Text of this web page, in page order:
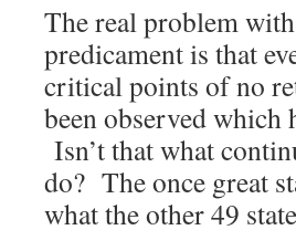
The real problem
predicament is that
critical points of no
been observed which
Isn’t that what
do? The once great
what the other 49